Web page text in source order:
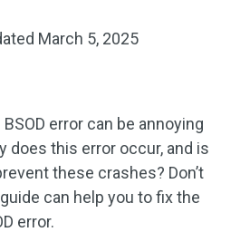
March 5, 2025
error can be annoying
does this error occur, and is
these crashes? Don’t
guide can help you to fix the
error.